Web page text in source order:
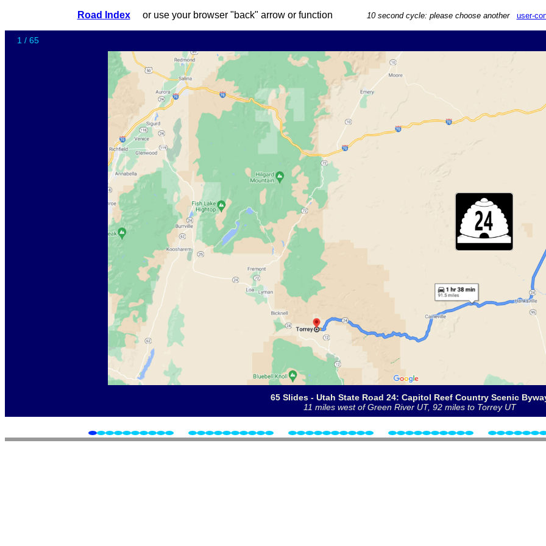
Road Indexor use your browser "back" arrow or function 10 second cycle: please choose another user-
1 / 65
65 Slides - Utah State Road 24: Capitol Reef Country Scenic
11 miles west of Green River UT, 92 miles to Torrey UT